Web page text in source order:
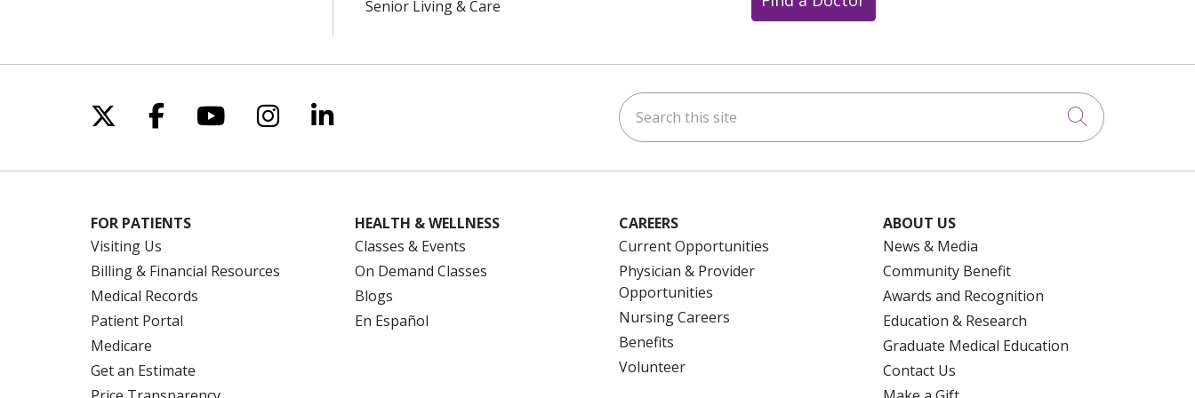
Senior Living & Care
Follow us on X
Follow us on Facebook
Follow us on YouTube
Follow us on Instagram
Follow us on LinkedIn Search this site
Click to
FOR PATIENTS
Visiting Us
Billing & Financial Resources
Medical Records
Patient Portal
Medicare
Get an Estimate
HEALTH & WELLNESS
Classes & Events
On Demand Classes
Blogs
En Español
CAREERS
Current Opportunities
Physician & Provider
Opportunities
Nursing Careers
Benefits
Volunteer
ABOUT US
News & Media
Community Benefit
Awards and Recognition
Education & Research
Graduate Medical Education
Contact Us